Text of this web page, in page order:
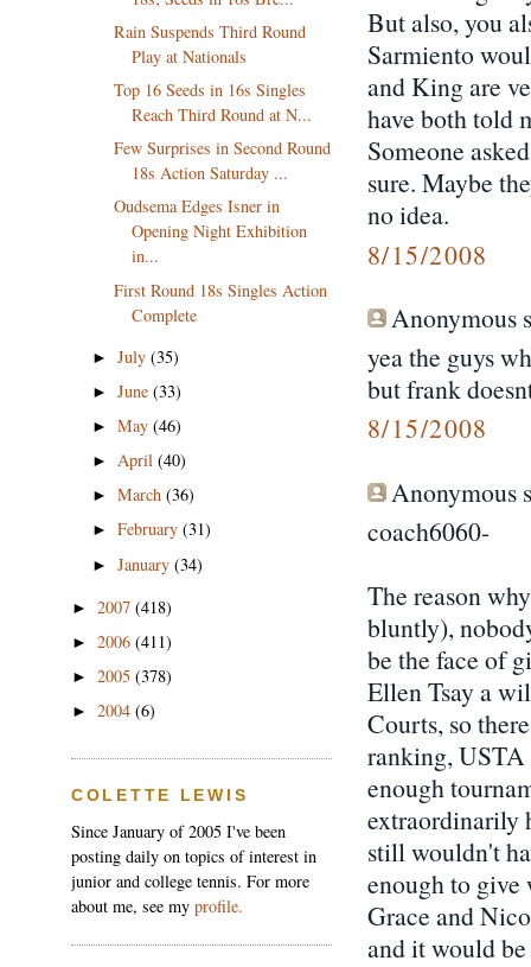
But also, you
Sarmiento
and King are
have both told
Someone
sure. Maybe
no idea.
8/15/2008
Anonymous
yea the guys
but frank
8/15/2008
Anonymous
coach6060-
The reason
bluntly),
be the face of
Ellen Tsay a
Courts, so
ranking, USTA
enough
extraordinarily
still wouldn't
enough to give
Grace and
and it would
Rain Suspends Third Round
Play at Nationals
Top 16 Seeds in 16s Singles
Reach Third Round at N...
Few Surprises in Second Round
18s Action Saturday ...
Oudsema Edges Isner in
Opening Night Exhibition
in...
First Round 18s Singles Action
Complete
►July(35)
►June(33)
►May(46)
► April(40)
►March(36)
►February(31)
►January(34)
► 2007 (418)
► 2006 (411)
► 2005 (378)
► 2004 (6)
COLETTE LEWIS
Since January of 2005 I've been
posting daily on topics of interest in
junior and college tennis. For more
about me, see my profile.